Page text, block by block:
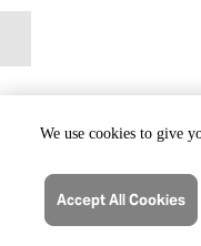
We use cookies to give
Accept All Cookies